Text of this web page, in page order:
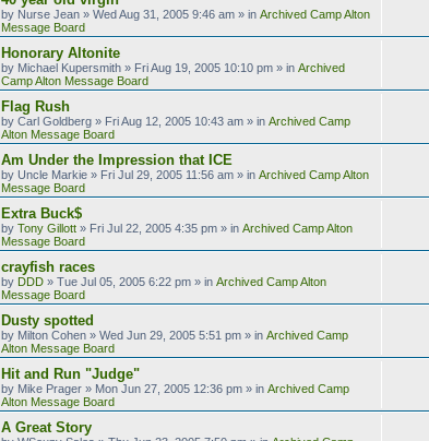
by Nurse Jean » Wed Aug 31, 2005 9:46 am » in Archived Camp Alton
Message Board
Honorary Altonite
by Michael Kupersmith » Fri Aug 19, 2005 10:10 pm » in Archived
Camp Alton Message Board
Flag Rush
by Carl Goldberg » Fri Aug 12, 2005 10:43 am » in Archived Camp
Alton Message Board
Am Under the Impression that ICE
by Uncle Markie » Fri Jul 29, 2005 11:56 am » in Archived Camp Alton
Message Board
Extra Buck$
by Tony Gillott » Fri Jul 22, 2005 4:35 pm » in Archived Camp Alton
Message Board
crayfish races
by DDD » Tue Jul 05, 2005 6:22 pm » in Archived Camp Alton
Message Board
Dusty spotted
by Milton Cohen » Wed Jun 29, 2005 5:51 pm » in Archived Camp
Alton Message Board
Hit and Run "Judge"
by Mike Prager » Mon Jun 27, 2005 12:36 pm » in Archived Camp
Alton Message Board
A Great Story